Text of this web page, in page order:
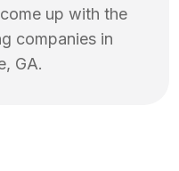
up with the
companies in
, GA.